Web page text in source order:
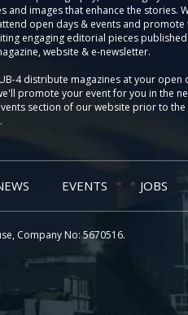
and images that enhance the stories.
open days & events and promote
engaging editorial pieces
website & e-newsletter.
4 distribute magazines at your open
promote your event for you in the
section of our website prior to the
EVENTS JOBS
Company No: 5670516.